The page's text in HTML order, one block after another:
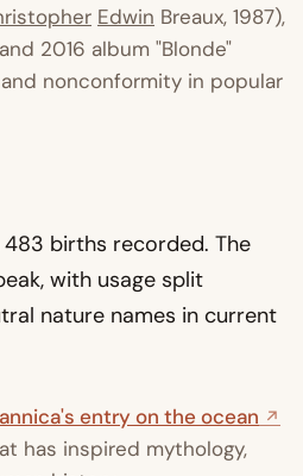
Edwin Breaux, 1987),
2016 album "Blonde"
nonconformity in popular
births recorded. The
with usage split
nature names in current
entry on the ocean
has inspired mythology,